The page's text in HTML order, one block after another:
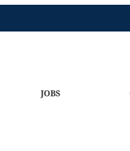
JOBS